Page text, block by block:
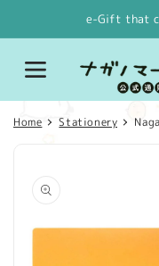
e-Gift that
Home Stationery
product
information